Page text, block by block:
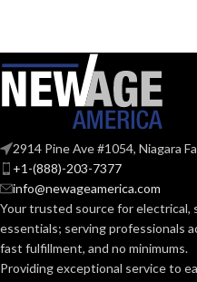
BASE: Medium
ANSI BASE:
FINISH:
2700K
2914 Pine Ave #1054, Niagara
+1-(888)-203-7377
info@newageamerica.com
Your trusted source for electrical,
essentials; servingprofessionals
fast fulfillment, and no minimums.
Providing exceptional service to